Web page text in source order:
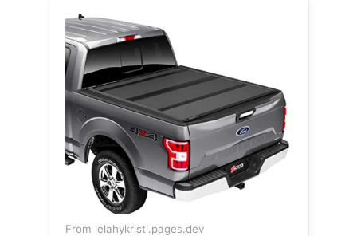
From lelahykristi.pages.dev